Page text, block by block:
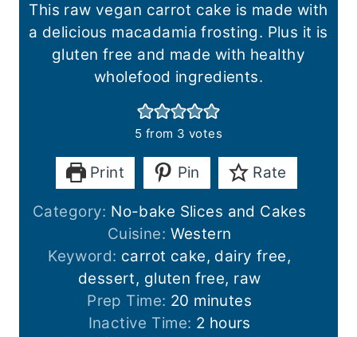
This raw vegan carrot cake is made with
a delicious macadamia frosting. Plus it is
gluten free and made with healthy
wholefood ingredients.
5 from 3 votes
Print Pin Rate
Category: No-bake Slices and Cakes
Cuisine: Western
Keyword: carrot cake, dairy free,
dessert, gluten free, raw
Prep Time: 20 m
i
minutes
Inactive Time: 2 hhours